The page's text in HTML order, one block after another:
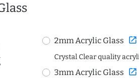
2mm Acrylic Glass open_in_new
Crystal Clear quality
3mm Acrylic Glass open_in_new